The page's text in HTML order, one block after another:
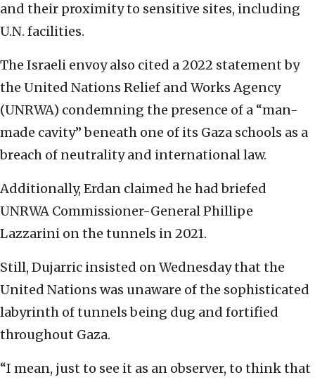
and their proximity to sensitive sites, including
U.N. facilities.
The Israeli envoy also cited a 2022 statement by
the United Nations Relief and Works Agency
(UNRWA) condemning the presence of a “man-
made cavity” beneath one of its Gaza schools as a
breach of neutrality and international law.
Additionally, Erdan claimed he had briefed
UNRWA Commissioner-General Phillipe
Lazzarini on the tunnels in 2021.
Still, Dujarric insisted on Wednesday that the
United Nations was unaware of the sophisticated
labyrinth of tunnels being dug and fortified
throughout Gaza.
“I mean, just to see it as an observer, to think that